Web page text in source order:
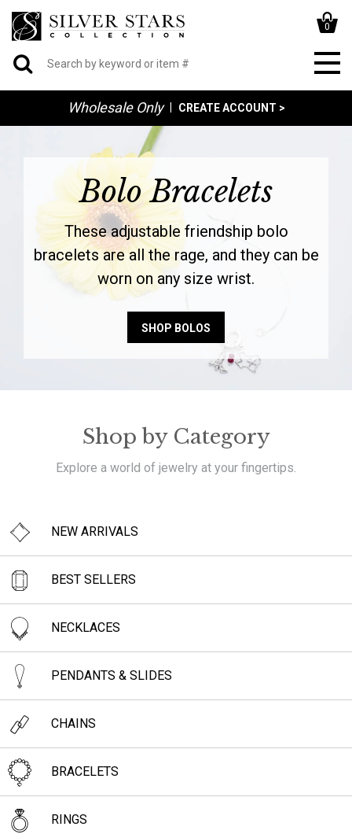
0
Wholesale Only CREATE ACCOUNT >
Bolo Bracelets
These adjustable friendship bolo
bracelets are all the rage, and they can be
worn on any size wrist.
SHOP BOLOS
Shop by Category
Explore a world of jewelry at your fingertips.
NEW ARRIVALS
BEST SELLERS
NECKLACES
PENDANTS & SLIDES
CHAINS
BRACELETS
RINGS